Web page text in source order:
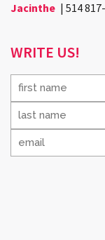
Jacinthe | 514
WRITE US!